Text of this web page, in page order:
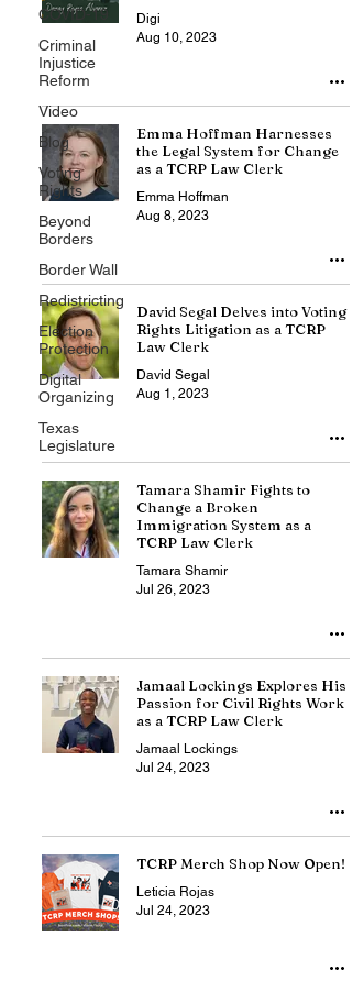
COVID-19
Criminal
Injustice
Reform
Video
Blog
Voting
Rights
Beyond
Borders
Border Wall
Redistricting
Election
Protection
Digital
Organizing
Texas
Legislature
Digi
Aug 10, 2023
Emma Hoffman Harnesses
the Legal System for Change
as a TCRP Law Clerk
Emma Hoffman
Aug 8, 2023
David Segal Delves into Voting
Rights Litigation as a TCRP
Law Clerk
David Segal
Aug 1, 2023
Tamara Shamir Fights to
Change a Broken
Immigration System as a
TCRP Law Clerk
Tamara Shamir
Jul 26, 2023
Jamaal Lockings Explores His
Passion for Civil Rights Work
as a TCRP Law Clerk
Jamaal Lockings
Jul 24, 2023
TCRP Merch Shop Now Open!
Leticia Rojas
Jul 24, 2023